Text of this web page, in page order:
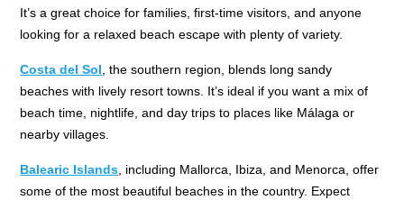
It’s a great choice for families, first-time visitors, and anyone
looking for a relaxed beach escape with plenty of variety.
Costa del Sol, the southern region, blends long sandy
beaches with lively resort towns. It’s ideal if you want a mix of
beach time, nightlife, and day trips to places like Málaga or
nearby villages.
Balearic Islands, including Mallorca, Ibiza, and Menorca, offer
some of the most beautiful beaches in the country. Expect